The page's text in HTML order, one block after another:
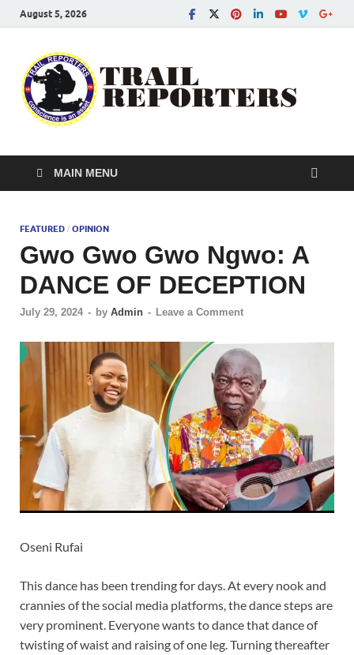
August 5, 2026
MAIN MENU
FEATURED / OPINION
Gwo Gwo Gwo Ngwo: A
DANCE OF DECEPTION
July 29, 2024 - by Admin - Leave a Comment
Oseni Rufai
This dance has been trending for days. At every nook and
crannies of the social media platforms, the dance steps are
very prominent. Everyone wants to dance that dance of
twisting of waist and raising of one leg. Turning thereafter